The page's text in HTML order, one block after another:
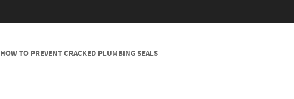
HOW TO PREVENT CRACKED PLUMBING SEALS